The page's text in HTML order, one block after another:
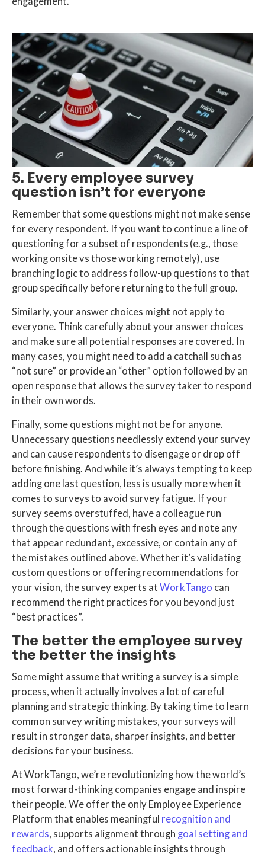
5. Every employee survey
question isn’t for everyone
Remember that some questions might not make sense
for every respondent. If you want to continue a line of
questioning for a subset of respondents (e.g., those
working onsite vs those working remotely), use
branching logic to address follow-up questions to that
group specifically before returning to the full group.
Similarly, your answer choices might not apply to
everyone. Think carefully about your answer choices
and make sure all potential responses are covered. In
many cases, you might need to add a catchall such as
“not sure” or provide an “other” option followed by an
open response that allows the survey taker to respond
in their own words.
Finally, some questions might not be for anyone.
Unnecessary questions needlessly extend your survey
and can cause respondents to disengage or drop off
before finishing. And while it’s always tempting to keep
adding one last question, less is usually more when it
comes to surveys to avoid survey fatigue. If your
survey seems overstuffed, have a colleague run
through the questions with fresh eyes and note any
that appear redundant, excessive, or contain any of
the mistakes outlined above. Whether it’s validating
custom questions or offering recommendations for
your vision, the survey experts at WorkTango can
recommend the right practices for you beyond just
“best practices”.
The better the employee survey
the better the insights
Some might assume that writing a survey is a simple
process, when it actually involves a lot of careful
planning and strategic thinking. By taking time to learn
common survey writing mistakes, your surveys will
result in stronger data, sharper insights, and better
decisions for your business.
At WorkTango, we’re revolutionizing how the world’s
most forward-thinking companies engage and inspire
their people. We offer the only Employee Experience
Platform that enables meaningful recognition and
rewards, supports alignment through goal setting and
feedback, and offers actionable insights through